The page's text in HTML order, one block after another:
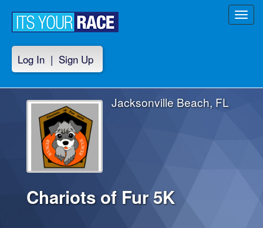
Log In | Sign Up
Chariots of Fur 5K
Jacksonville Beach, FL